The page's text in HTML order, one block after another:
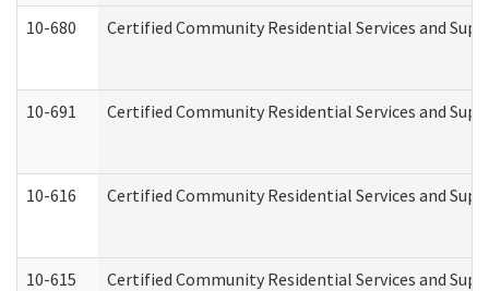
10-680 Certified Community Residential Services and
10-691 Certified Community Residential Services and
10-616 Certified Community Residential Services and
10-615 Certified Community Residential Services and